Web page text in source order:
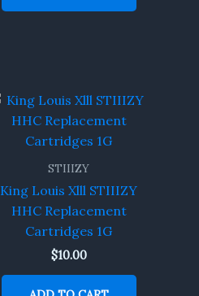
STIIIZY
King Louis Xlll STIIIZY
HHC Replacement
Cartridges 1G
$10.00